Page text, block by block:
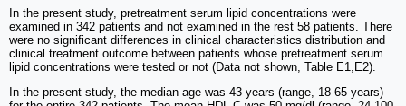
In the present study, pretreatment serum lipid concentrations were
examined in 342 patients and not examined in the rest 58 patients. There
were no significant differences in clinical characteristics distribution and
clinical treatment outcome between patients whose pretreatment serum
lipid concentrations were tested or not (Data not shown, Table E1,E2).
In the present study, the median age was 43 years (range, 18-65 years)